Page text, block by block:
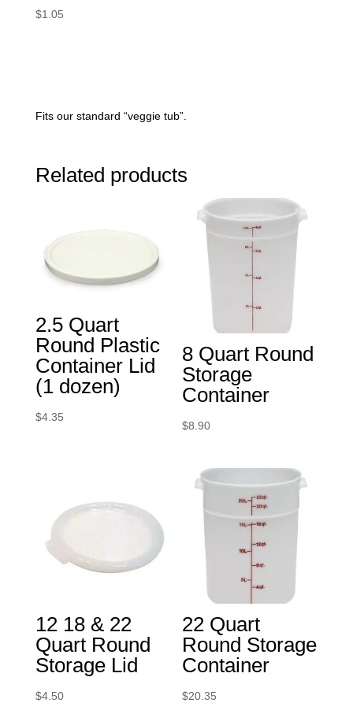
$1.05
Fits our standard “veggie tub”.
Related products
2.5 Quart
Round Plastic
Container Lid
(1 dozen)
$4.35
8 Quart Round
Storage
Container
$8.90
12 18 & 22
Quart Round
Storage Lid
$4.50
22 Quart
Round Storage
Container
$20.35